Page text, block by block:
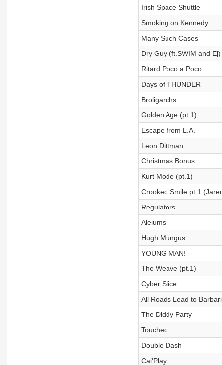
Irish Space Shuttle
Smoking on Kennedy
Many Such Cases
Dry Guy (ft.SWIM and Ej)
Ritard Poco a Poco
Days of THUNDER
Broligarchs
Golden Age (pt.1)
Escape from L.A.
Leon Dittman
Christmas Bonus
Kurt Mode (pt.1)
Crooked Smile pt.1
Regulators
Aleiums
Hugh Mungus
YOUNG MAN!
The Weave (pt.1)
Cyber Slice
All Roads Lead to
The Diddy Party
Touched
Double Dash
Cai'Play